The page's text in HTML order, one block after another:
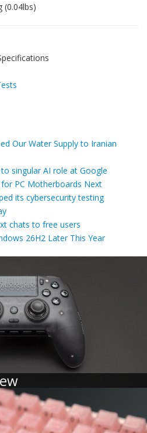
(0.04lbs)
Our Water Supply to Iranian
singular AI role at Google
PC Motherboards Next
its cybersecurity testing
chats to free users
26H2 Later This Year